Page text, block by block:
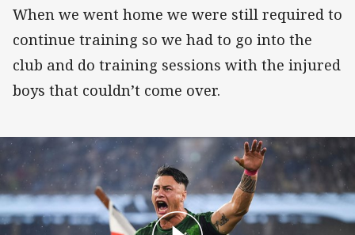
When we went home we were still required to
continue training so we had to go into the
club and do training sessions with the injured
boys that couldn’t come over.